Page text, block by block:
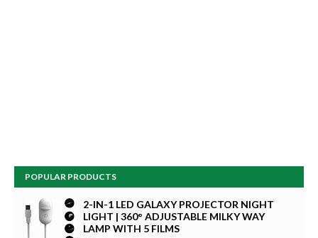
POPULAR PRODUCTS
2-IN-1 LED GALAXY PROJECTOR NIGHT
LIGHT | 360° ADJUSTABLE MILKY WAY
LAMP WITH 5 FILMS